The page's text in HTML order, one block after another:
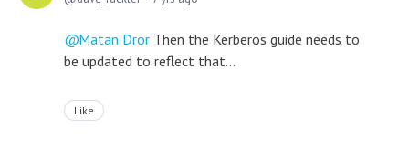
Matan Dror Then the Kerberos guide needs to
be updated to reflect that...
Like